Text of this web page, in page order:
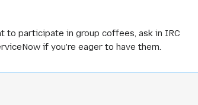
to participate in group coffees, ask in IRC
if you're eager to have them.